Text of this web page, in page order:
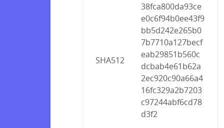
SHA512
38fca800da93ce
e0c6f94b0ee43f9
bb5d242e265b0
7b7710a127becf
eab29851b560c
dcbab4e61b62a
2ec920c90a66a4
16fc329a2b7203
c97244abf6cd78
d3f2